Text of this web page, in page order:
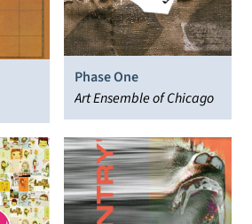
Phase One
Art Ensemble of Chicago